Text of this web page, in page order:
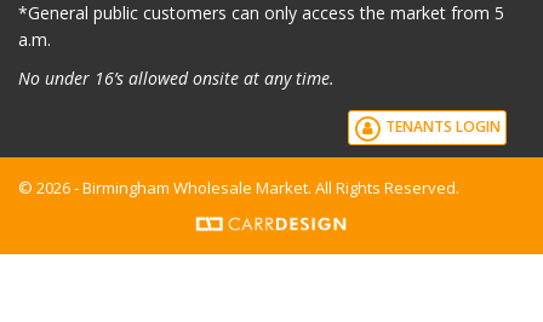
*General public customers can only access the market from 5
a.m.
No under 16’s allowed onsite at any time.
TENANTS LOGIN
© 2026 - Birmingham Wholesale Market. All Rights Reserved.